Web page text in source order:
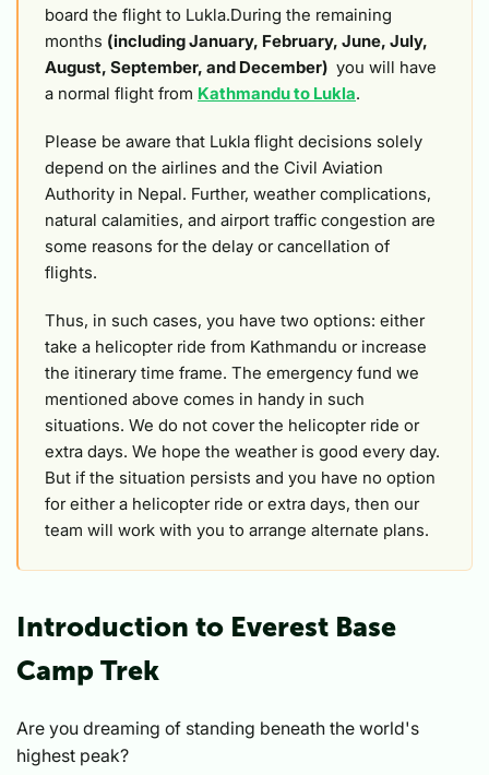
board the flight to Lukla.During the remaining
months (including January, February, June, July,
August, September, and December) you will have
a normal flight from Kathmandu to Lukla.
Please be aware that Lukla flight decisions solely
depend on the airlines and the Civil Aviation
Authority in Nepal. Further, weather complications,
natural calamities, and airport traffic congestion are
some reasons for the delay or cancellation of
flights.
Thus, in such cases, you have two options: either
take a helicopter ride from Kathmandu or increase
the itinerary time frame. The emergency fund we
mentioned above comes in handy in such
situations. We do not cover the helicopter ride or
extra days. We hope the weather is good every day.
But if the situation persists and you have no option
for either a helicopter ride or extra days, then our
team will work with you to arrange alternate plans.
Introduction to Everest Base
Camp Trek
Are you dreaming of standing beneath the world's
highest peak?